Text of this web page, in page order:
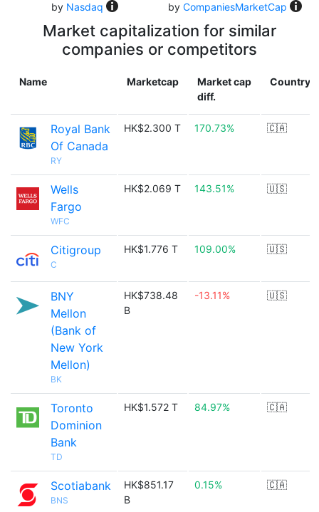
by Nasdaq
by CompaniesMarketCap
Market capitalization for similar
companies or competitors
Name Marketcap
Market cap
diff.
Country
Royal Bank
Of Canada
RY
HK$2.300 T 170.73% 🇨🇦
Wells
Fargo
WFC
HK$2.069 T 143.51% 🇺🇸
Citigroup
C
HK$1.776 T 109.00% 🇺🇸
BNY
Mellon
(Bank of
New York
Mellon)
BK
HK$738.48
B
-13.11% 🇺🇸
Toronto
Dominion
Bank
TD
HK$1.572 T 84.97% 🇨🇦
Scotiabank
BNS
HK$851.17
B
0.15% 🇨🇦